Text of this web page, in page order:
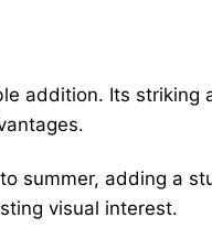
addition. Its striking
summer, adding a
visual interest.